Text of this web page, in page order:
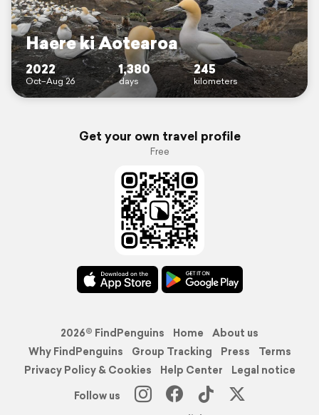
Haere ki Aotearoa
2022
Oct–Aug 26
1,380
days
245
kilometers
Get your own travel profile
Free
2026© FindPenguins Home
About us
Why FindPenguins
Group Tracking Press
Terms
Privacy Policy & Cookies
Help Center
Legal notice
Follow us